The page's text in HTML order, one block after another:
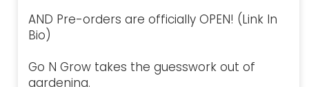
AND Pre-orders are officially OPEN! (Link In
Bio)
Go N Grow takes the guesswork out of
gardening.